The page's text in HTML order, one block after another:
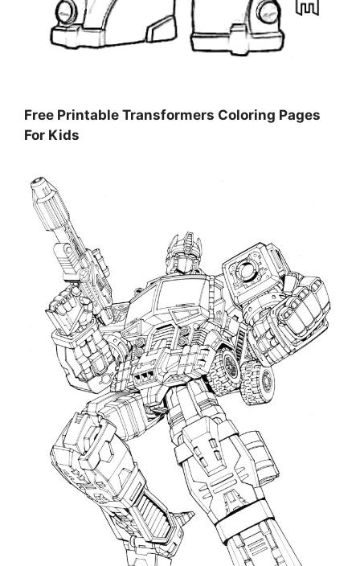
Free Printable Transformers Coloring Pages
For Kids